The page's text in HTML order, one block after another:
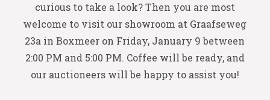
curious to take a look? Then you are most
welcome to visit our showroom at Graafseweg
23a in Boxmeer on Friday, January 9 between
2:00 PM and 5:00 PM. Coffee will be ready, and
our auctioneers will be happy to assist you!